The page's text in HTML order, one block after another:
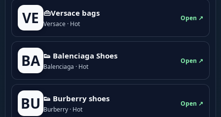
VE 👜Versace bags
Versace · Hot
Open ↗
BA 👟 Balenciaga Shoes
Balenciaga · Hot
Open ↗
BU 👟 Burberry shoes
Burberry · Hot
Open ↗